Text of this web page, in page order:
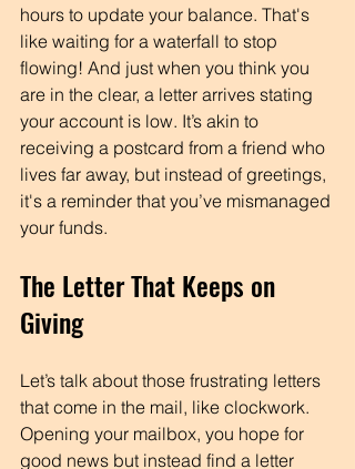
hours to update your balance. That's
like waiting for a waterfall to stop
flowing! And just when you think you
are in the clear, a letter arrives stating
your account is low. It’s akin to
receiving a postcard from a friend who
lives far away, but instead of greetings,
it's a reminder that you’ve mismanaged
your funds.
The Letter That Keeps on
Giving
Let’s talk about those frustrating letters
that come in the mail, like clockwork.
Opening your mailbox, you hope for
good news but instead find a letter